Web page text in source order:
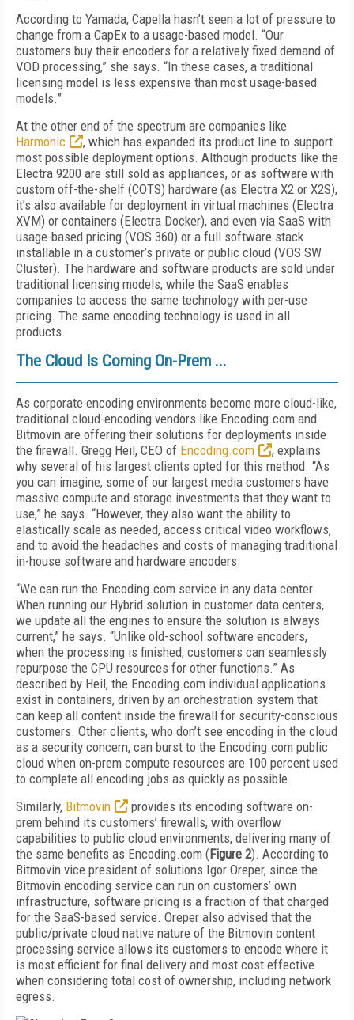
According to Yamada, Capella hasn’t seen a lot of pressure to
change from a CapEx to a usage-based model. “Our
customers buy their encoders for a relatively fixed demand of
VOD processing,” she says. “In these cases, a traditional
licensing model is less expensive than most usage-based
models.”
At the other end of the spectrum are companies like
Harmonic
, which has expanded its product line to support
most possible deployment options. Although products like the
Electra 9200 are still sold as appliances, or as software with
custom off-the-shelf (COTS) hardware (as Electra X2 or X2S),
it’s also available for deployment in virtual machines (Electra
XVM) or containers (Electra Docker), and even via SaaS with
usage-based pricing (VOS 360) or a full software stack
installable in a customer’s private or public cloud (VOS SW
Cluster). The hardware and software products are sold under
traditional licensing models, while the SaaS enables
companies to access the same technology with per-use
pricing. The same encoding technology is used in all
products.
The Cloud Is Coming On-Prem ...
As corporate encoding environments become more cloud-like,
traditional cloud-encoding vendors like Encoding.com and
Bitmovin are offering their solutions for deployments inside
the firewall. Gregg Heil, CEO of Encoding.com
, explains
why several of his largest clients opted for this method. “As
you can imagine, some of our largest media customers have
massive compute and storage investments that they want to
use,” he says. “However, they also want the ability to
elastically scale as needed, access critical video workflows,
and to avoid the headaches and costs of managing traditional
in-house software and hardware encoders.
“We can run the Encoding.com service in any data center.
When running our Hybrid solution in customer data centers,
we update all the engines to ensure the solution is always
current,” he says. “Unlike old-school software encoders,
when the processing is finished, customers can seamlessly
repurpose the CPU resources for other functions.” As
described by Heil, the Encoding.com individual applications
exist in containers, driven by an orchestration system that
can keep all content inside the firewall for security-conscious
customers. Other clients, who don’t see encoding in the cloud
as a security concern, can burst to the Encoding.com public
cloud when on-prem compute resources are 100 percent used
to complete all encoding jobs as quickly as possible.
Similarly, Bitmovin
provides its encoding software on-
prem behind its customers’ firewalls, with overflow
capabilities to public cloud environments, delivering many of
the same benefits as Encoding.com (Figure 2). According to
Bitmovin vice president of solutions Igor Oreper, since the
Bitmovin encoding service can run on customers’ own
infrastructure, software pricing is a fraction of that charged
for the SaaS-based service. Oreper also advised that the
public/private cloud native nature of the Bitmovin content
processing service allows its customers to encode where it
is most efficient for final delivery and most cost effective
when considering total cost of ownership, including network
egress.